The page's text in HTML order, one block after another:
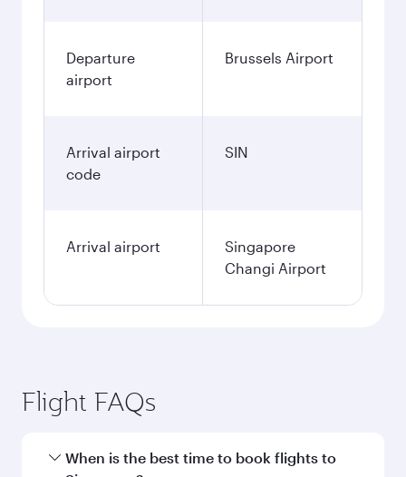
Departure
airport
Brussels Airport
Arrival airport
code
SIN
Arrival airport
Singapore
Changi Airport
Flight FAQs
When is the best time to book flights to